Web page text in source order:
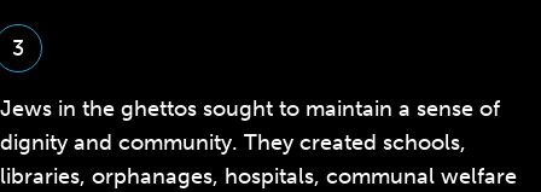
3
Jews in the ghettos sought to maintain a sense of
dignity and community. They created schools,
libraries, orphanages, hospitals, communal welfare